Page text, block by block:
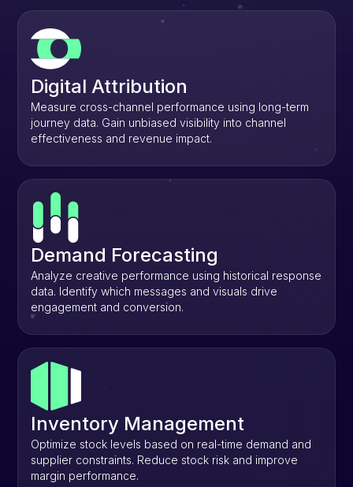
Digital Attribution
Measure cross-channel performance using long-term
journey data. Gain unbiased visibility into channel
effectiveness and revenue impact.
Demand Forecasting
Analyze creative performance using historical response
data. Identify which messages and visuals drive
engagement and conversion.
Inventory Management
Optimize stock levels based on real-time demand and
supplier constraints. Reduce stock risk and improve
margin performance.